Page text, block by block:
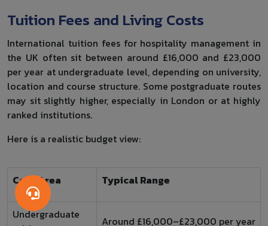
Tuition Fees and Living Costs
International tuition fees for hospitality management in
the UK often sit between around £16,000 and £23,000
per year at undergraduate level, depending on university,
location and course structure. Some postgraduate routes
may sit slightly higher, especially in London or at highly
ranked institutions.
Here is a realistic budget view:
Cost Area Typical Range
Undergraduate
Around £16,000–£23,000 per year